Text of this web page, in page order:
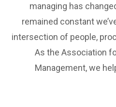
managing has
remained constant
intersection of people,
As the Association
Management, we